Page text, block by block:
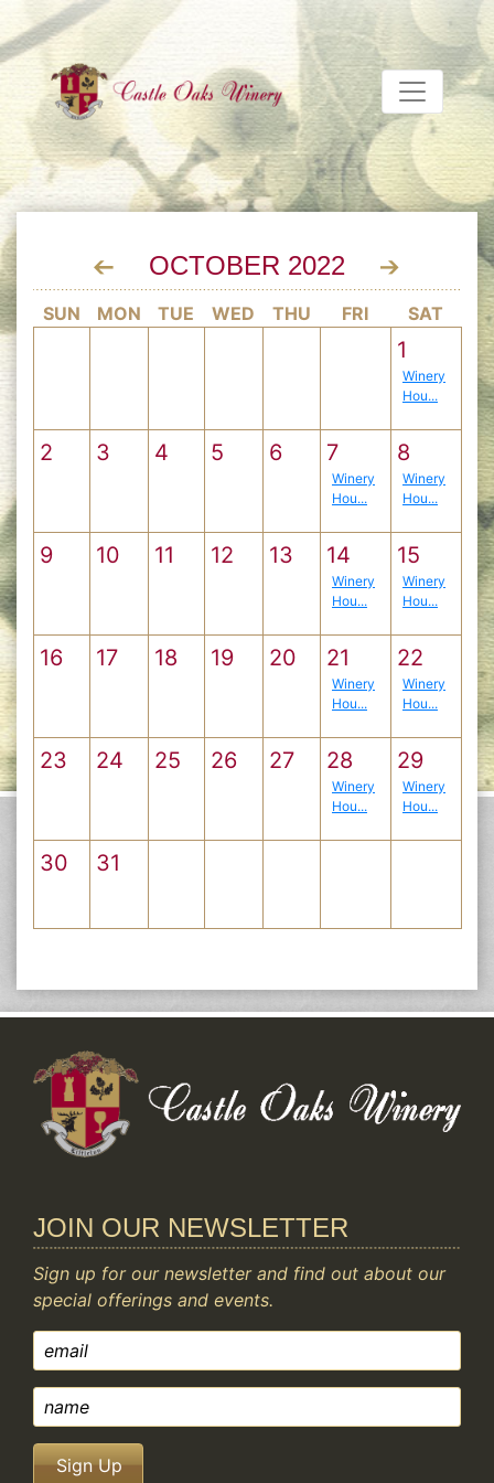
OCTOBER 2022
SUN MON TUE WED THU FRI SAT
1
Winery
Hou...
2 3 4 5 6 7
Winery
Hou...
8
Winery
Hou...
9 10 11 12 13 14
Winery
Hou...
15
Winery
Hou...
16 17 18 19 20 21
Winery
Hou...
22
Winery
Hou...
23 24 25 26 27 28
Winery
Hou...
29
Winery
Hou...
30 31
JOIN OUR NEWSLETTER
Sign up for our newsletter and find out about our
special offerings and events.